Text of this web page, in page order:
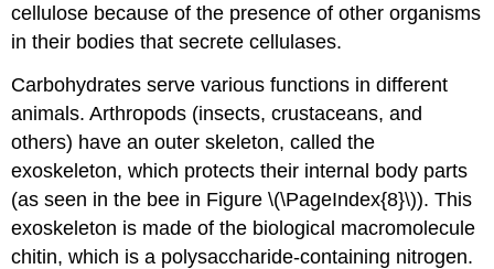
cellulose because of the presence of other organisms
in their bodies that secrete cellulases.
Carbohydrates serve various functions in different
animals. Arthropods (insects, crustaceans, and
others) have an outer skeleton, called the
exoskeleton, which protects their internal body parts
(as seen in the bee in Figure \(\PageIndex{8}\)). This
exoskeleton is made of the biological macromolecule
chitin, which is a polysaccharide-containing nitrogen.